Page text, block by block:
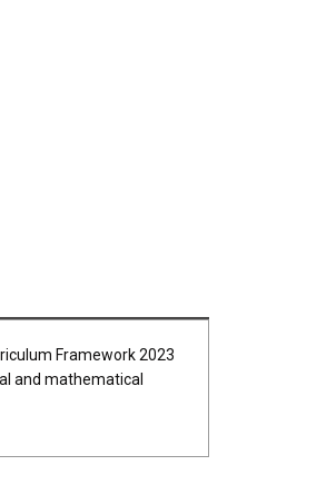
Framework 2023
and mathematical